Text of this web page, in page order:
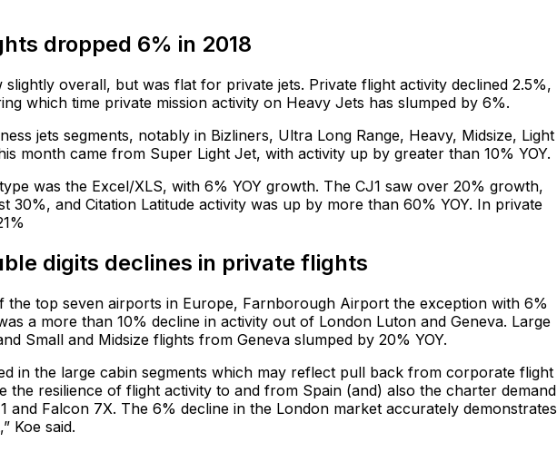
dropped 6% in 2018
overall, but was flat for private jets. Private flight activity declined 2.5%,
which time private mission activity on Heavy Jets has slumped by 6%.
jets segments, notably in Bizliners, Ultra Long Range, Heavy, Midsize, Light
month came from Super Light Jet, with activity up by greater than 10% YOY.
was the Excel/XLS, with 6% YOY growth. The CJ1 saw over 20% growth,
30%, and Citation Latitude activity was up by more than 60% YOY. In private
digits declines in private flights
the top seven airports in Europe, Farnborough Airport the exception with 6%
a more than 10% decline in activity out of London Luton and Geneva. Large
Small and Midsize flights from Geneva slumped by 20% YOY.
in the large cabin segments which may reflect pull back from corporate flight
the resilience of flight activity to and from Spain (and) also the charter demand
and Falcon 7X. The 6% decline in the London market accurately demonstrates
Koe said.